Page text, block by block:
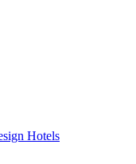
Hotels